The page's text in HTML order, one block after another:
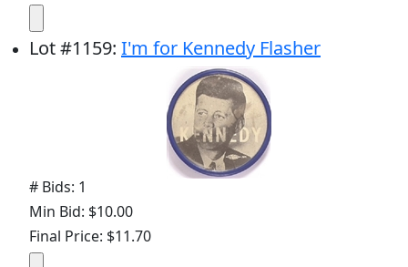
Lot#1159: I'm for Kennedy Flasher
# Bids: 1
Min Bid: $10.00
Final Price: $11.70